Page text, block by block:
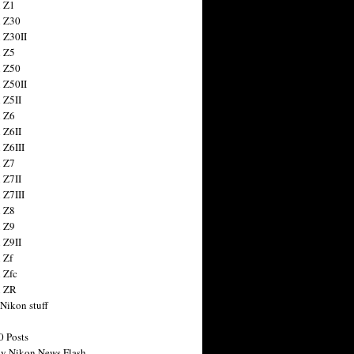
Z30
Z30II
Z5
Z50
Z50II
Z5II
Z6
Z6II
Z6III
Z7
Z7II
Z7III
Z8
Z9
Z9II
Zf
Zfc
ZR
stuff
Posts